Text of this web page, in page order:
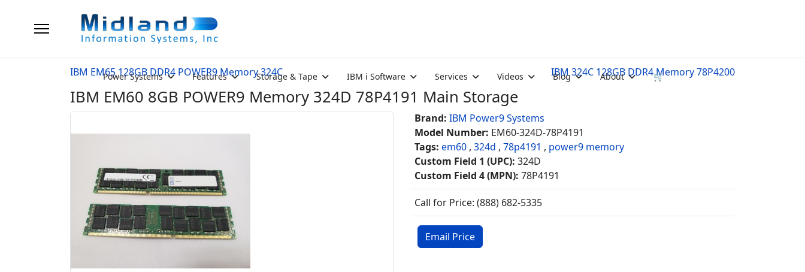
Power Systems Features Storage & Tape IBM i Software Services Videos Blog About 🛒
IBM EM65 128GB DDR4 POWER9 Memory 324C IBM 324C 128GB DDR4 Memory 78P4200
IBM EM60 8GB POWER9 Memory 324D 78P4191 Main Storage
Brand: IBM Power9 Systems
Model Number: EM60-324D-78P4191
Tags: em60 , 324d , 78p4191 , power9 memory
Custom Field 1 (UPC): 324D
Custom Field 4 (MPN): 78P4191
Call for Price: (888) 682-5335
Email Price